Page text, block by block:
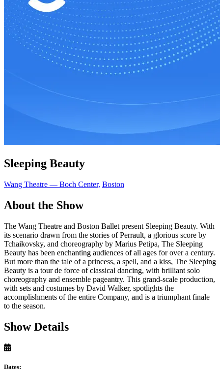
Sleeping Beauty
Wang Theatre — Boch Center, Boston
About the Show
The Wang Theatre and Boston Ballet present Sleeping Beauty. With
its scenario drawn from the stories of Perrault, a glorious score by
Tchaikovsky, and choreography by Marius Petipa, The Sleeping
Beauty has been enchanting audiences of all ages for over a century.
But more than the tale of a princess, a spell, and a kiss, The Sleeping
Beauty is a tour de force of classical dancing, with brilliant solo
choreography and ensemble pageantry. This grand-scale production,
with sets and costumes by David Walker, spotlights the
accomplishments of the entire Company, and is a triumphant finale
to the season.
Show Details
Dates: